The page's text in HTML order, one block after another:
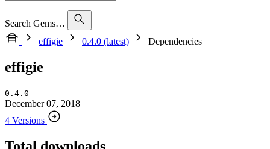
Search Gems…
effigie
0.4.0 (latest) Dependencies
effigie
0.4.0
December 07, 2018
4 Versions
Total downloads